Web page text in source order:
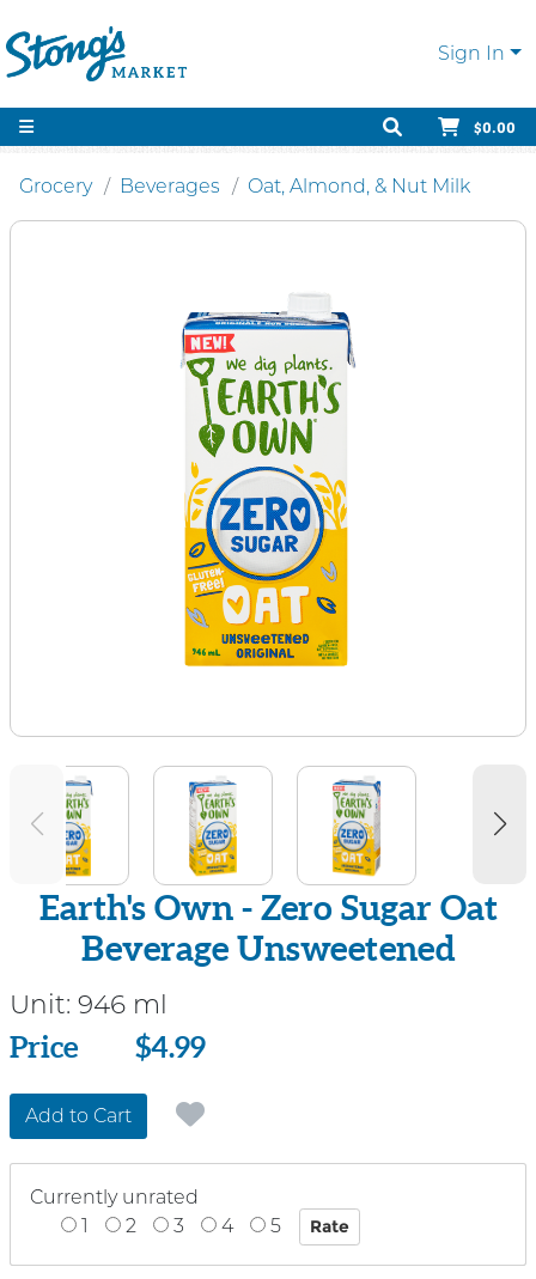
Sign In
$0.00
Grocery Beverages Oat, Almond, & Nut Milk
Earth's Own - Zero Sugar Oat
Beverage Unsweetened
Unit: 946 ml
Price
Price $4.99
Add to Cart
Currently unrated
1
2 3 4 5